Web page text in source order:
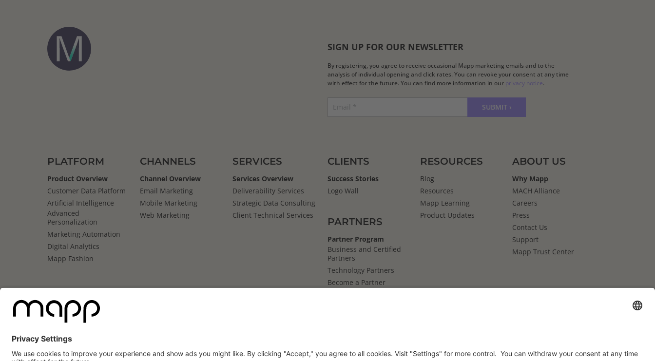
SIGN UP FOR OUR NEWSLETTER
By registering, you agree to receive occasional Mapp marketing emails and to the
analysis of individual opening and click rates. You can revoke your consent at any time
with effect for the future. You can find more information in our privacy notice.
PLATFORM
Product Overview
Customer Data Platform
Artificial Intelligence
Advanced
Personalization
Marketing Automation
Digital Analytics
Mapp Fashion
CHANNELS
Channel Overview
Email Marketing
Mobile Marketing
Web Marketing
SERVICES
Services Overview
Deliverability Services
Strategic Data Consulting
Client Technical Services
CLIENTS
Success Stories
Logo Wall
PARTNERS
Partner Program
Business and Certified
Partners
Technology Partners
Become a Partner
RESOURCES
Blog
Resources
Mapp Learning
Product Updates
ABOUT US
Why Mapp
MACH Alliance
Careers
Press
Contact Us
Support
Mapp Trust Center
Cloud
Cloud